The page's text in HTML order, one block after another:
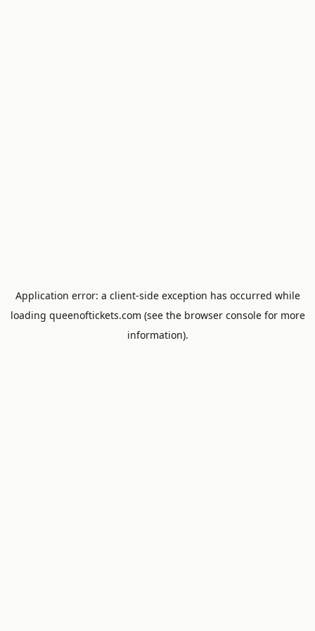
Application error: a client-side exception has occurred while
loading queenoftickets.com (see the browser consolefor more
information).